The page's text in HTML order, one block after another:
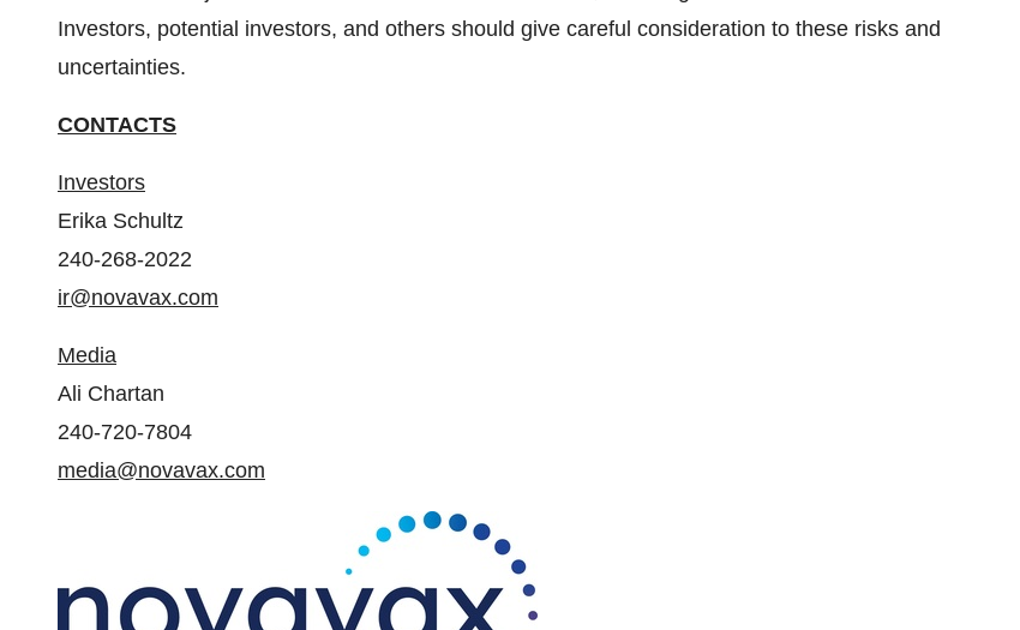
Investors, potential investors, and others should give careful consideration to these risks and
uncertainties.
CONTACTS
Investors
Erika Schultz
240-268-2022
ir@novavax.com
Media
Ali Chartan
240-720-7804
media@novavax.com